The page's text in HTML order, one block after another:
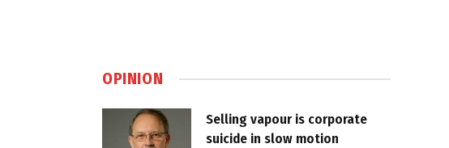
OPINION
Selling vapour is corporate
suicide in slow motion